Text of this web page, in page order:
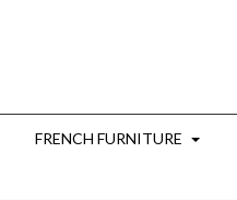
FRENCH FURNITURE